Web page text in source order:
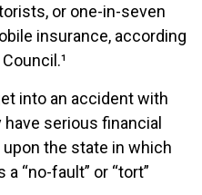
or one-in-seven
insurance, according
into an accident with
serious financial
the state in which
“no-fault” or “tort”